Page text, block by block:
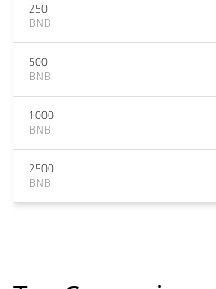
250
BNB
500
BNB
1000
BNB
2500
BNB